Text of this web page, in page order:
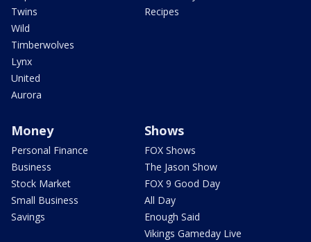
Twins
Wild
Timberwolves
Lynx
United
Aurora
Recipes
Money
Personal Finance
Business
Stock Market
Small Business
Savings
Shows
FOX Shows
The Jason Show
FOX 9 Good Day
All Day
Enough Said
Vikings Gameday Live